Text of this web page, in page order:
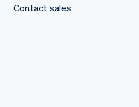
Contact sales